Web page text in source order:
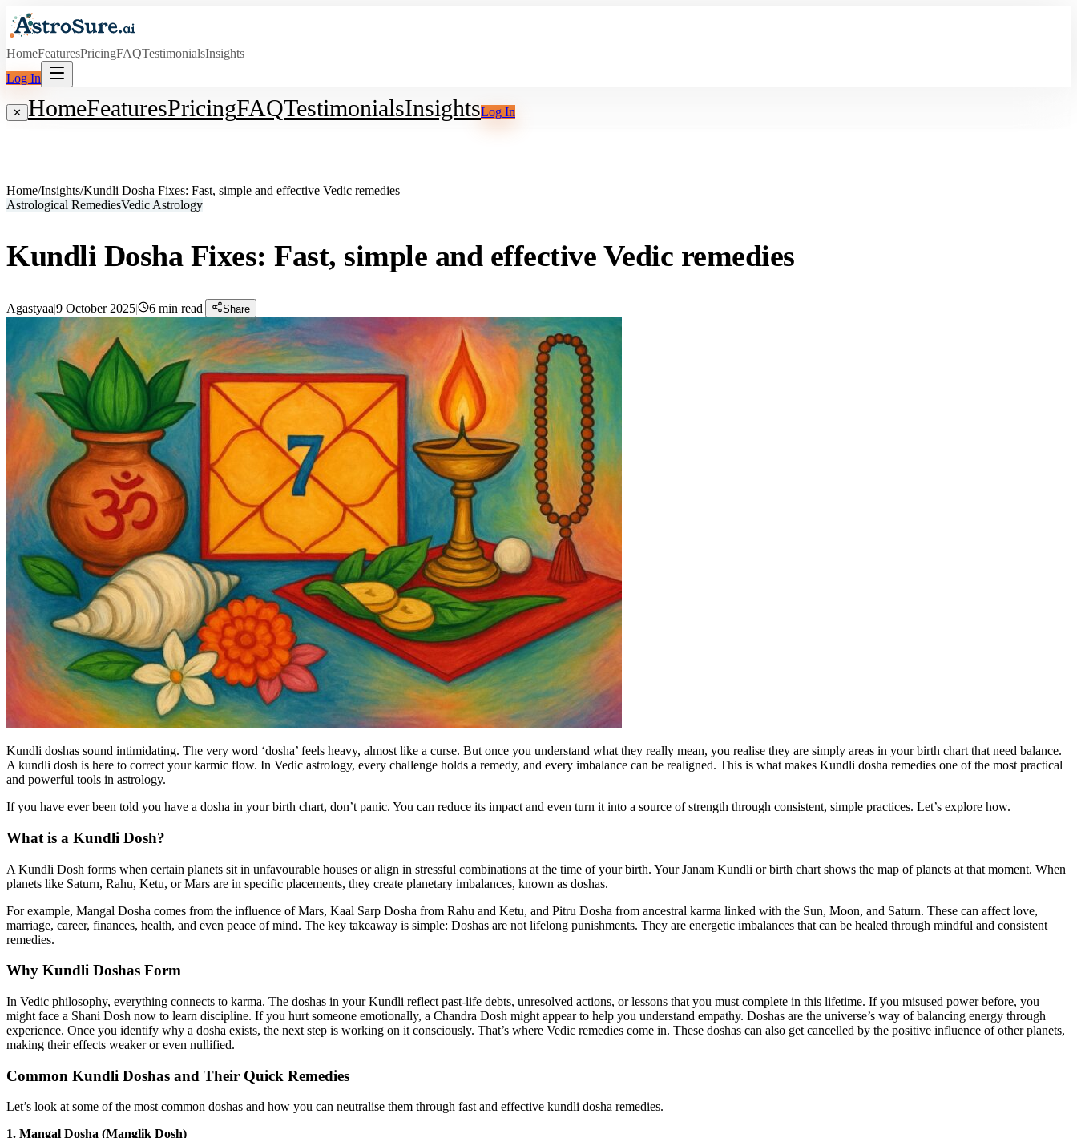
HomeFeaturesPricingFAQTestimonialsInsights
Log In
✕ HomeFeaturesPricingFAQTestimonialsInsightsLog In
Home/Insights/Kundli Dosha Fixes: Fast, simple and effective Vedic remedies
Astrological RemediesVedic Astrology
Kundli Dosha Fixes: Fast, simple and effective Vedic remedies
Agastyaa|9 October 2025| 6 min read| Share
Kundli doshas sound intimidating. The very word ‘dosha’ feels heavy, almost like a curse. But once you understand what they really mean, you realise they are simply areas in your birth chart that need balance.
A kundli dosh is here to correct your karmic flow. In Vedic astrology, every challenge holds a remedy, and every imbalance can be realigned. This is what makes Kundli dosha remedies one of the most practical
and powerful tools in astrology.
If you have ever been told you have a dosha in your birth chart, don’t panic. You can reduce its impact and even turn it into a source of strength through consistent, simple practices. Let’s explore how.
What is a Kundli Dosh?
A Kundli Dosh forms when certain planets sit in unfavourable houses or align in stressful combinations at the time of your birth. Your Janam Kundli or birth chart shows the map of planets at that moment. When
planets like Saturn, Rahu, Ketu, or Mars are in specific placements, they create planetary imbalances, known as doshas.
For example, Mangal Dosha comes from the influence of Mars, Kaal Sarp Dosha from Rahu and Ketu, and Pitru Dosha from ancestral karma linked with the Sun, Moon, and Saturn. These can affect love,
marriage, career, finances, health, and even peace of mind. The key takeaway is simple: Doshas are not lifelong punishments. They are energetic imbalances that can be healed through mindful and consistent
remedies.
Why Kundli Doshas Form
In Vedic philosophy, everything connects to karma. The doshas in your Kundli reflect past-life debts, unresolved actions, or lessons that you must complete in this lifetime. If you misused power before, you
might face a Shani Dosh now to learn discipline. If you hurt someone emotionally, a Chandra Dosh might appear to help you understand empathy. Doshas are the universe’s way of balancing energy through
experience. Once you identify why a dosha exists, the next step is working on it consciously. That’s where Vedic remedies come in. These doshas can also get cancelled by the positive influence of other planets,
making their effects weaker or even nullified.
Common Kundli Doshas and Their Quick Remedies
Let’s look at some of the most common doshas and how you can neutralise them through fast and effective kundli dosha remedies.
1. Mangal Dosha (Manglik Dosh)